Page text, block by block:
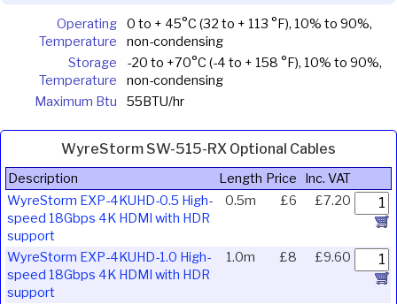
Operating
Temperature
0 to + 45°C (32 to + 113 °F), 10% to 90%,
non-condensing
Storage
Temperature
-20 to +70°C (-4 to + 158 °F), 10% to 90%,
non-condensing
Maximum Btu
55BTU/hr
WyreStorm SW-515-RX Optional Cables
Description Length Price
Inc. VAT
WyreStorm EXP-4KUHD-0.5 High-
speed 18Gbps 4K HDMI with HDR
support
0.5m £6 £7.20
WyreStorm EXP-4KUHD-1.0 High-
speed 18Gbps 4K HDMI with HDR
support
1.0m £8 £9.60